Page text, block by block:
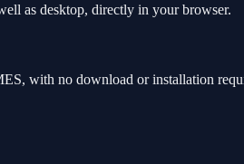
as desktop, directly in your browser.
with no download or installation